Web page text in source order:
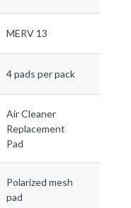
MERV 13
4 pads per pack
Air Cleaner
Replacement
Pad
Polarized mesh
pad